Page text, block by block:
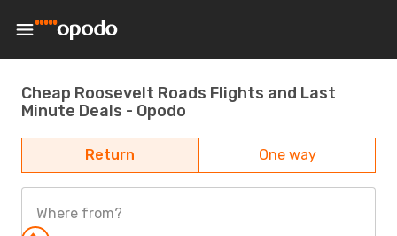
Cheap Roosevelt Roads Flights and Last
Minute Deals - Opodo
Return One way
Where from?